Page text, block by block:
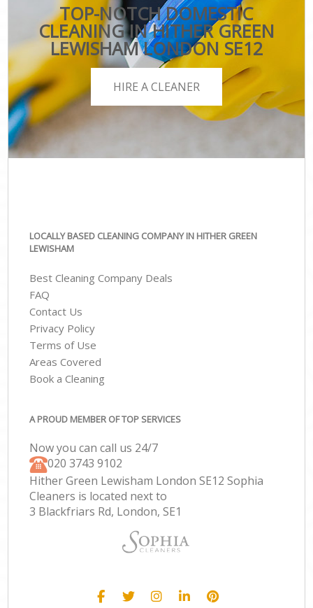
TOP-NOTCH DOMESTIC
CLEANING IN HITHER GREEN
LEWISHAM LONDON SE12
HIRE A CLEANER
LOCALLY BASED CLEANING COMPANY IN HITHER GREEN
LEWISHAM
Best Cleaning Company Deals
FAQ
Contact Us
Privacy Policy
Terms of Use
Areas Covered
Book a Cleaning
A PROUD MEMBER OF TOP SERVICES
Now you can call us 24/7
‎020 3743 9102
Hither Green Lewisham London SE12 Sophia
Cleaners is located next to
3 Blackfriars Rd, London, SE1